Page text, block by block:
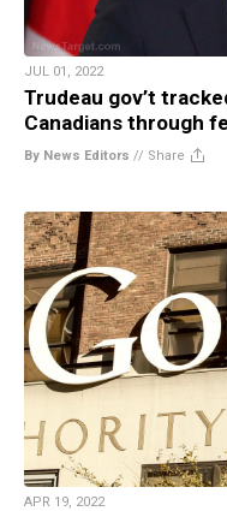
JUL 01, 2022
Trudeau gov’t
Canadians through
By News Editors // Share
APR 19, 2022